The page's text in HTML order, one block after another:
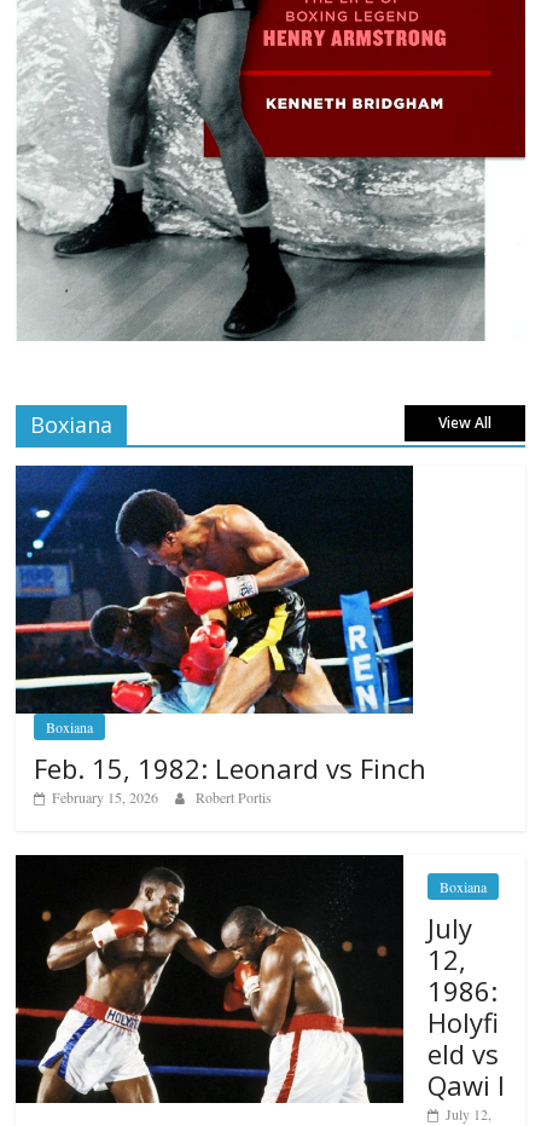
Boxiana View All
Boxiana
Feb. 15, 1982: Leonard vs Finch
February 15, 2026 Robert Portis
Boxiana
July
12,
1986:
Holyfi
eld vs
Qawi I
July 12,